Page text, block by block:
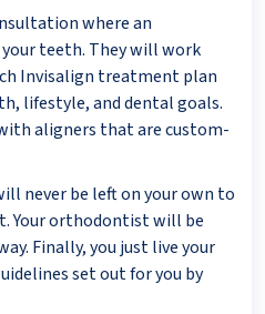
where an
teeth. They will work
Invisalign treatment plan
lifestyle, and dental goals.
aligners that are custom-
never be left on your own to
Your orthodontist will be
Finally, you just live your
set out for you by